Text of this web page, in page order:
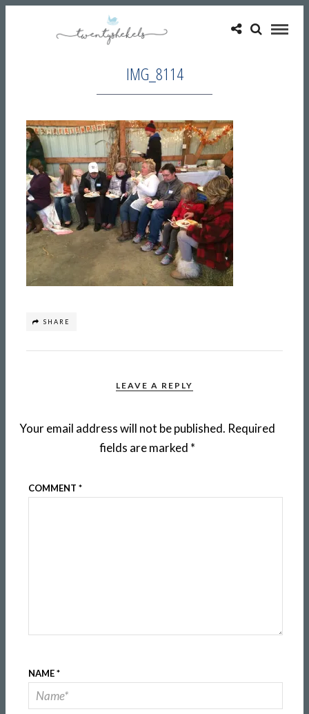
IMG_8114
SHARE
LEAVE A REPLY
Your email address will not be published. Required
fields are marked *
COMMENT *
NAME*